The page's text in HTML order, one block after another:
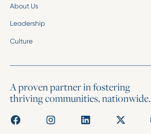
About Us
Leadership
Culture
A proven partner in fostering
thriving communities, nationwide.